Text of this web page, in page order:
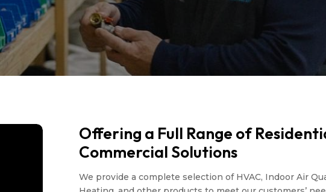
Offering a Full Range of
Commercial Solutions
We provide a complete selection of HVAC, Indoor Air